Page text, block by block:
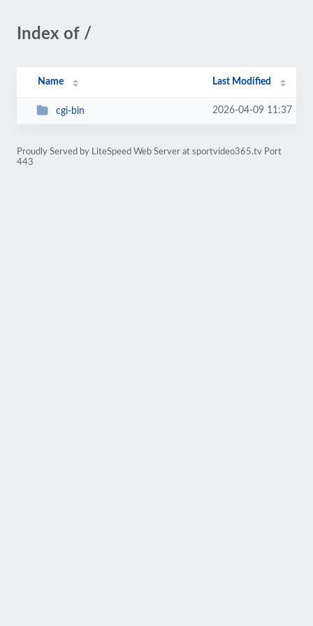
Index of /
Name Last Modified
cgi-bin 2026-04-09 11:37
Proudly Served by LiteSpeed Web Server at sportvideo365.tv Port
443